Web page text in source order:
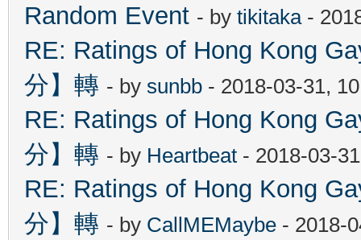
Random Event - by tikitaka-
RE: Ratings of Hong Kong
分】轉 - by sunbb - 2018-03-31,
RE: Ratings of Hong Kong
分】轉 - by Heartbeat - 2018-03-
RE: Ratings of Hong Kong
分】轉 - by CallMEMaybe - 2018-